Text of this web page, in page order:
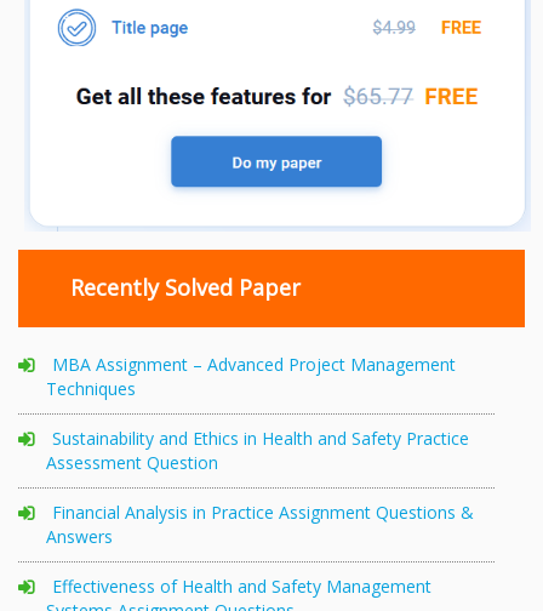
Recently Solved Paper
MBA Assignment – Advanced Project Management
Techniques
Sustainability and Ethics in Health and Safety Practice
Assessment Question
Financial Analysis in Practice Assignment Questions &
Answers
Effectiveness of Health and Safety Management